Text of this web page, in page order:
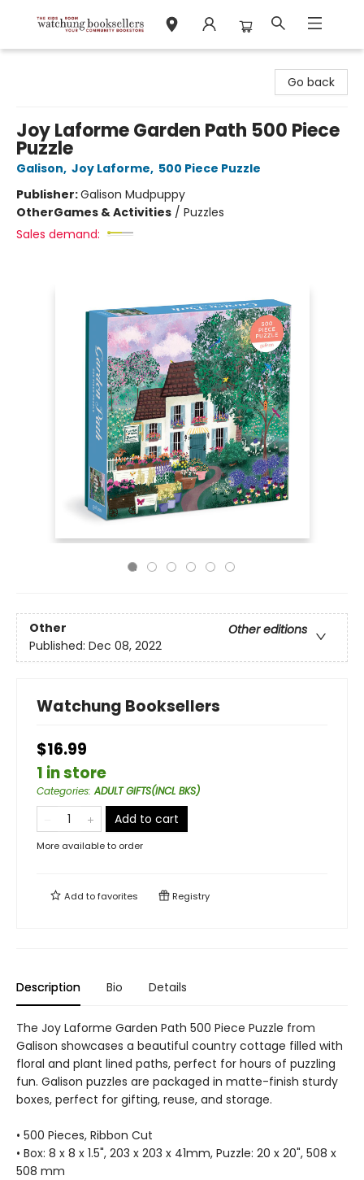
Go back
Joy Laforme Garden Path 500 Piece
Puzzle
Galison, Joy Laforme, 500 Piece Puzzle
Publisher:Galison Mudpuppy
OtherGames & Activities / Puzzles
Sales demand:
Other
Other editions
Published: Dec 08, 2022
Watchung Booksellers
$16.99
1 in store
Categories:ADULT GIFTS(INCL BKS)
Add to cart
More available to order
Add tofavorites Registry
Description Bio Details
The Joy Laforme Garden Path 500 Piece Puzzle from
Galison showcases a beautiful country cottage filled with
floral and plant lined paths, perfect for hours of puzzling
fun. Galison puzzles are packaged in matte-finish sturdy
boxes, perfect for gifting, reuse, and storage.
• 500 Pieces, Ribbon Cut
• Box: 8 x 8 x 1.5", 203 x 203 x 41mm, Puzzle: 20 x 20", 508 x
508 mm